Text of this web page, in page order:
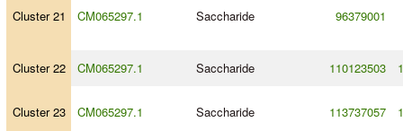
Cluster 21 CM065297.1 Saccharide 96379001
Cluster 22 CM065297.1 Saccharide 110123503
Cluster 23 CM065297.1 Saccharide 113737057